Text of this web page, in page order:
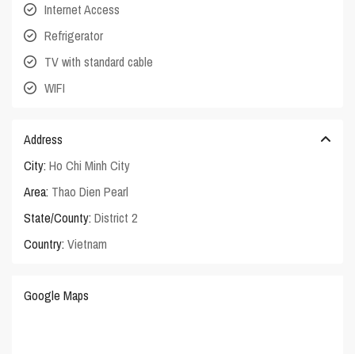
Internet Access
Refrigerator
TV with standard cable
WIFI
Address
City: Ho Chi Minh City
Area: Thao Dien Pearl
State/County: District 2
Country: Vietnam
Google Maps